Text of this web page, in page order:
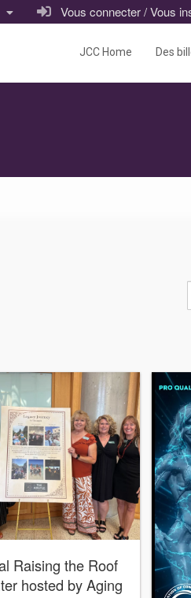
Vous connecter / Vous
JCC Home Des
Raising the Roof
hosted by Aging